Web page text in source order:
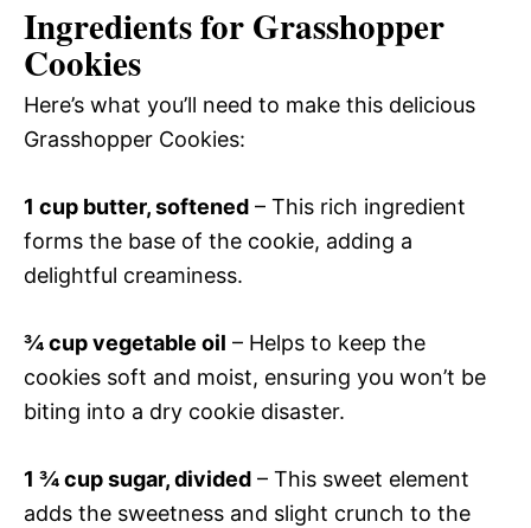
Ingredients for Grasshopper
Cookies
Here’s what you’ll need to make this delicious
Grasshopper Cookies:
1 cup butter, softened – This rich ingredient
forms the base of the cookie, adding a
delightful creaminess.
¾ cup vegetable oil – Helps to keep the
cookies soft and moist, ensuring you won’t be
biting into a dry cookie disaster.
1 ¾ cup sugar, divided – This sweet element
adds the sweetness and slight crunch to the